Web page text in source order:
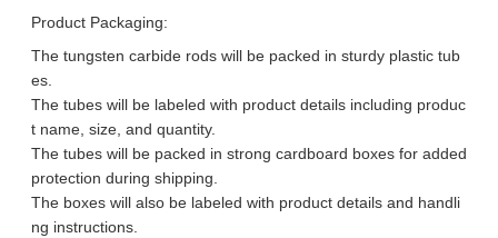
Product Packaging:
The tungsten carbide rods will be packed in sturdy plastic tub
es.
The tubes will be labeled with product details including produc
t name, size, and quantity.
The tubes will be packed in strong cardboard boxes for added
protection during shipping.
The boxes will also be labeled with product details and handli
ng instructions.